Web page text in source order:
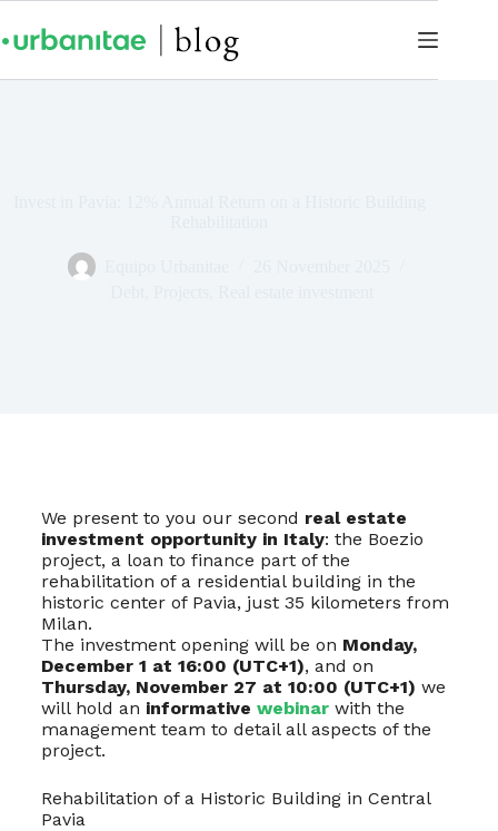
We present to you our second real estate
investment opportunity in Italy: the Boezio
project, a loan to finance part of the
rehabilitation of a residential building in the
historic center of Pavia, just 35 kilometers from
Milan.
The investment opening will be on Monday,
December 1 at 16:00 (UTC+1), and on
Thursday, November 27 at 10:00 (UTC+1) we
will hold an informative webinar with the
management team to detail all aspects of the
project.
Rehabilitation of a Historic Building in Central
Pavia